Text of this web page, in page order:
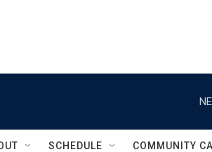
SCHEDULE COMMUNITY